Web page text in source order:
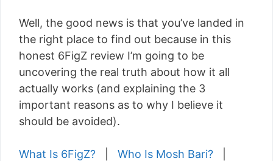
Well, the good news is that you’ve landed in
the right place to find out because in this
honest 6FigZ review I’m going to be
uncovering the real truth about how it all
actually works (and explaining the 3
important reasons as to why I believe it
should be avoided).
What Is 6FigZ? Who Is Mosh Bari?